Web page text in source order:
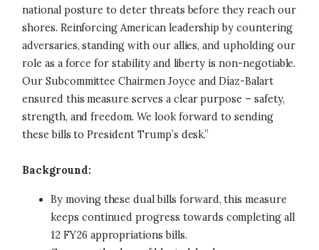
national posture to deter threats before they reach our
shores. Reinforcing American leadership by countering
adversaries, standing with our allies, and upholding our
role as a force for stability and liberty is non-negotiable.
Our Subcommittee Chairmen Joyce and Díaz-Balart
ensured this measure serves a clear purpose – safety,
strength, and freedom. We look forward to sending
these bills to President Trump’s desk.”
Background:
By moving these dual bills forward, this measure
keeps continued progress towards completing all
12 FY26 appropriations bills.